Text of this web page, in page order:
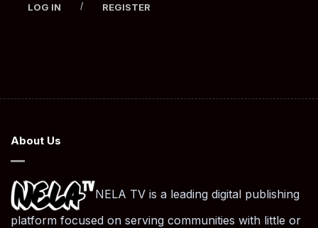
LOG IN / REGISTER
About Us
NELA TV is a leading digital publishing
platform focused on serving communities with little or